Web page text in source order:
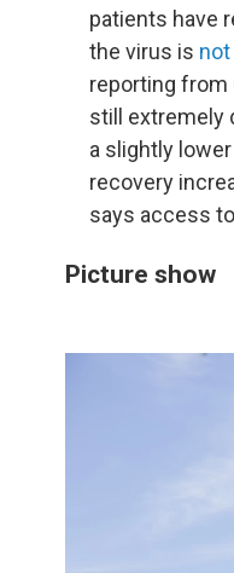
patients have
the virus is
reporting from
still extremely
a slightly
recovery
says access
Picture show